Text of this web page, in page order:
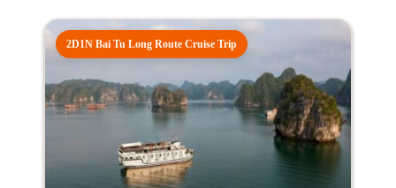
2D1N Bai Tu Long Route Cruise Trip